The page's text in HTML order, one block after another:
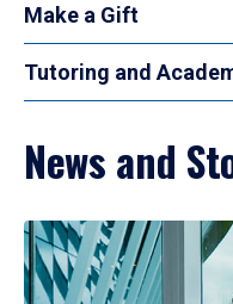
Make a Gift
Tutoring and
News and